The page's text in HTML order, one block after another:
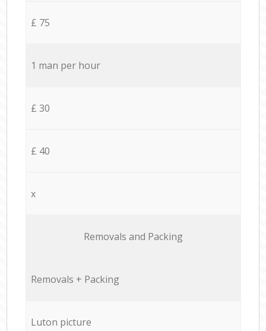
£ 75
1 man per hour
£ 30
£ 40
x
Removals and Packing
Removals + Packing
Luton picture